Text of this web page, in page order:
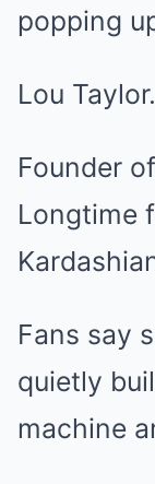
popping
Lou Taylor.
Founder
Longtime
Fans say
quietly
machine